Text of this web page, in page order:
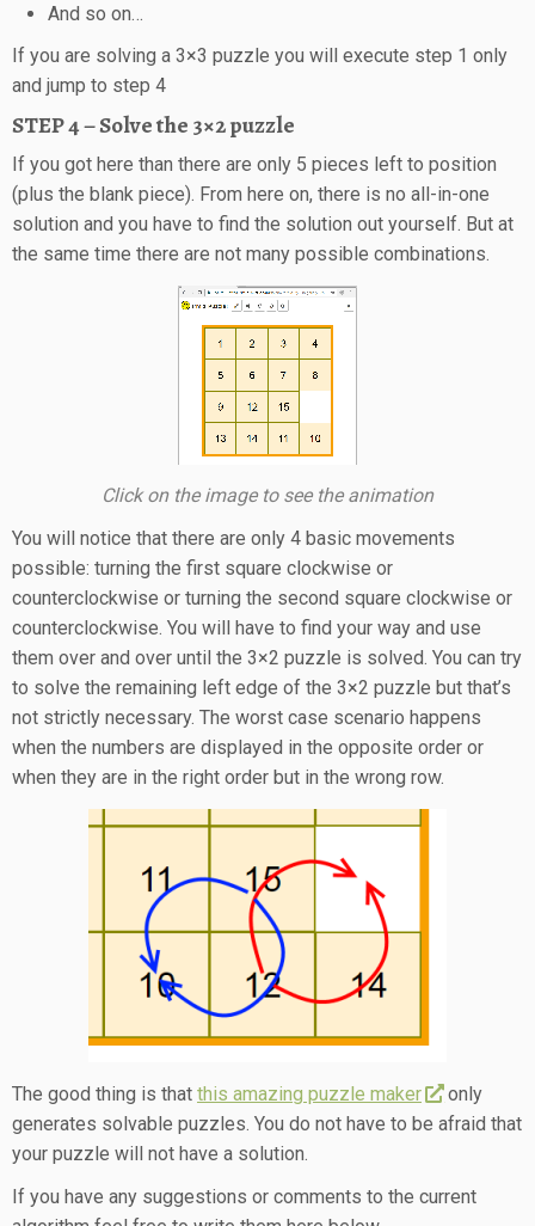
And so on…
If you are solving a 3×3 puzzle you will execute step 1 only
and jump to step 4
STEP 4 – Solve the 3×2 puzzle
If you got here than there are only 5 pieces left to position
(plus the blank piece). From here on, there is no all-in-one
solution and you have to find the solution out yourself. But at
the same time there are not many possible combinations.
Click on the image to see the animation
You will notice that there are only 4 basic movements
possible: turning the first square clockwise or
counterclockwise or turning the second square clockwise or
counterclockwise. You will have to find your way and use
them over and over until the 3×2 puzzle is solved. You can try
to solve the remaining left edge of the 3×2 puzzle but that’s
not strictly necessary. The worst case scenario happens
when the numbers are displayed in the opposite order or
when they are in the right order but in the wrong row.
The good thing is that this amazing puzzle maker
only
generates solvable puzzles. You do not have to be afraid that
your puzzle will not have a solution.
If you have any suggestions or comments to the current